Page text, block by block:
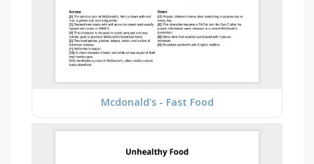
Mcdonald's - Fast Food